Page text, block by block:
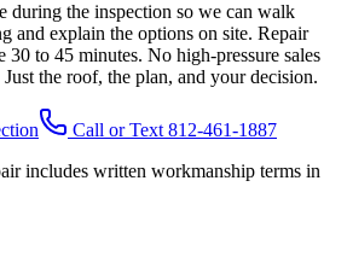
during the inspection so we can walk
and explain the options on site. Repair
30 to 45 minutes. No high-pressure sales
the roof, the plan, and your decision.
Call or Text 812-461-1887
includes written workmanship terms in